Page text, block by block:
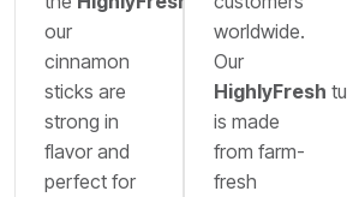
our
cinnamon
sticks are
strong in
flavor and
perfect for
worldwide.
Our
HighlyFresh
is made
from farm-
fresh